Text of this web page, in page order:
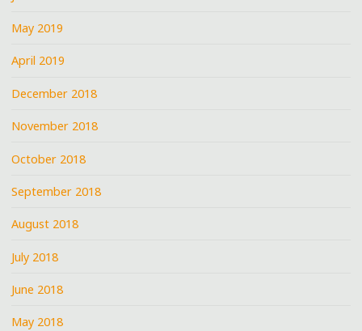
May 2019
April 2019
December 2018
November 2018
October 2018
September 2018
August 2018
July 2018
June 2018
May 2018